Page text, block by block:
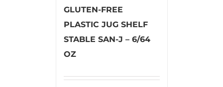
GLUTEN-FREE
PLASTIC JUG SHELF
STABLE SAN-J – 6/64
OZ